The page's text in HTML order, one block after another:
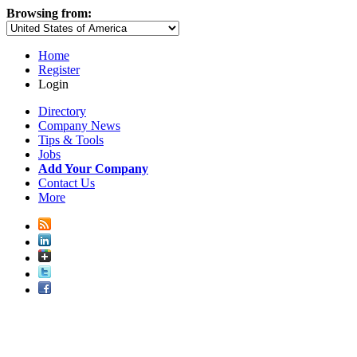
Browsing from:
Home
Register
Login
Directory
Company News
Tips & Tools
Jobs
Add Your Company
Contact Us
More